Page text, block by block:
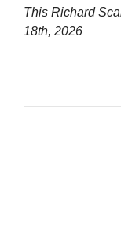
This Richard
18th, 2026